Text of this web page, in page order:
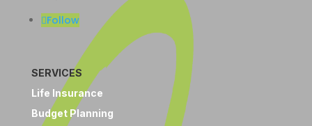
Follow
SERVICES
Life Insurance
Budget Planning